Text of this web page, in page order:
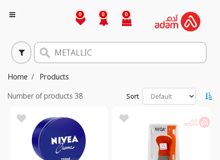
0 0 0
Home Products
Number of products 38 Sort